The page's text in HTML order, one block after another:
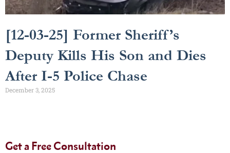
[12-03-25] Former Sheriff’s
Deputy Kills His Son and Dies
After I-5 Police Chase
December 3, 2025
Get a Free Consultation